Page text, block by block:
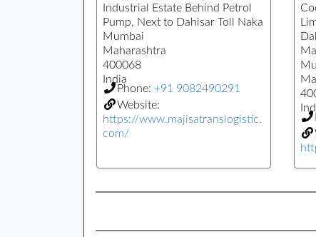
Industrial Estate Behind Petrol
Pump, Next to Dahisar Toll Naka
Mumbai
Maharashtra
400068
India
Phone: +91 9082490291
Website:
https://www.majisatranslogistic.
com/